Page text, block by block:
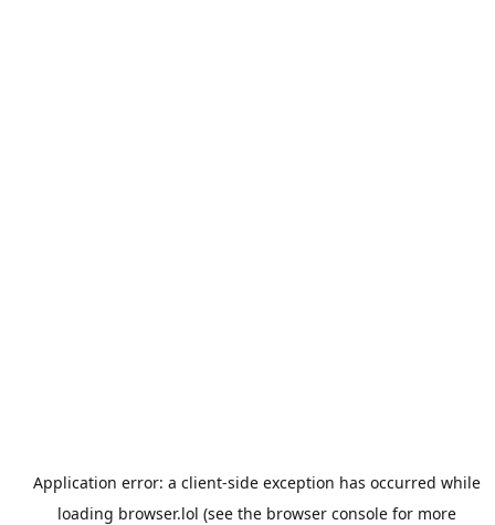
Application error: a client-side exception has occurred while
loading browser.lol (see the browser consolefor more